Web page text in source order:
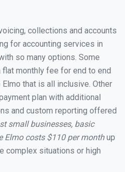
collections and accounts
for accounting services in
so many options. Some
monthly fee for end to end
that is all inclusive. Other
plan with additional
and custom reporting offered
small businesses, basic
Elmo costs $110 per monthup
complex situations or high